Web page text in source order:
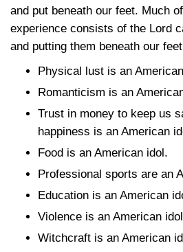
and put beneath our feet. Much
experience consists of the Lord
and putting them beneath our
Physical lust is an
Romanticism is an
Trust in money to keep us
happiness is an American
Food is an American idol.
Professional sports are an
Education is an American
Violence is an American
Witchcraft is an American